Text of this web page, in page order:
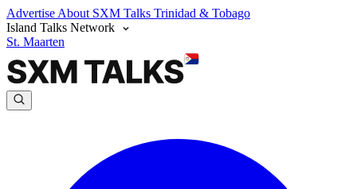
Advertise About SXM Talks Trinidad & Tobago
Island Talks Network
St. Maarten